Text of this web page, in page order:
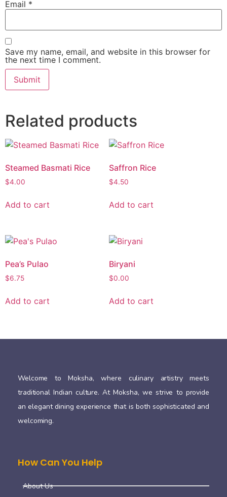
Email *
Save my name, email, and website in this browser for
the next time I comment.
Related products
Steamed Basmati Rice
$4.00
Add to cart
Saffron Rice
$4.50
Add to cart
Pea’s Pulao
$6.75
Add to cart
Biryani
$0.00
Add to cart
Welcome to Moksha, where culinary artistry meets
traditional Indian culture. At Moksha, we strive to provide
an elegant dining experience that is both sophisticated and
welcoming.
How Can You Help
About Us